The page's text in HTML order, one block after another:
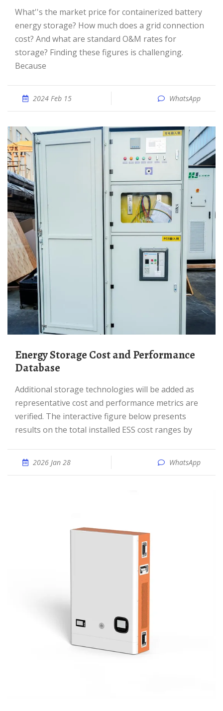
What''s the market price for containerized battery
energy storage? How much does a grid connection
cost? And what are standard O&M rates for
storage? Finding these figures is challenging.
Because
2024 Feb 15 WhatsApp
Energy Storage Cost and Performance
Database
Additional storage technologies will be added as
representative cost and performance metrics are
verified. The interactive figure below presents
results on the total installed ESS cost ranges by
2026 Jan 28 WhatsApp